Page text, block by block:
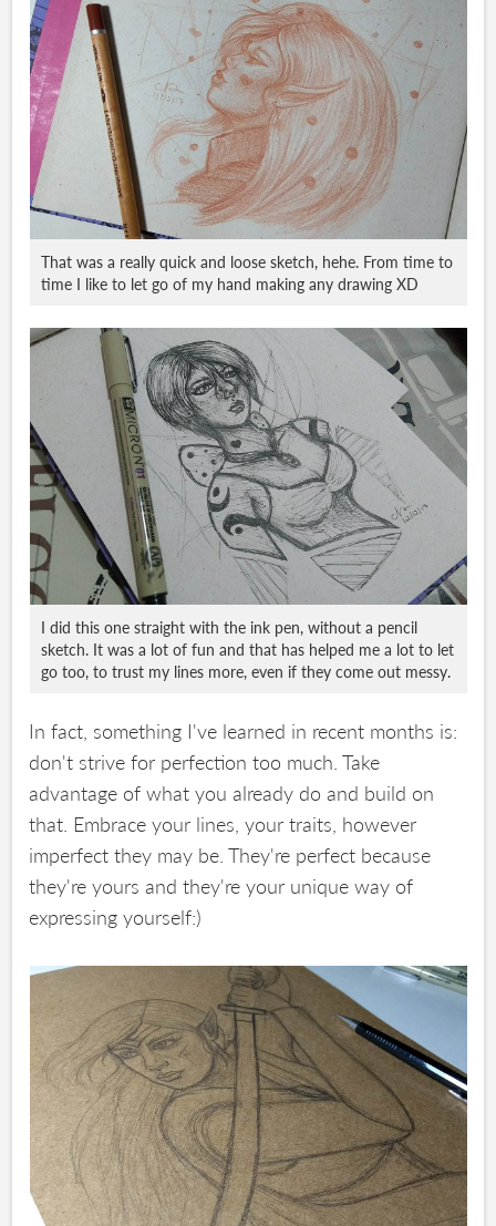
That was a really quick and loose sketch, hehe. From time to
time I like to let go of my hand making any drawing XD
I did this one straight with the ink pen, without a pencil
sketch. It was a lot of fun and that has helped me a lot to let
go too, to trust my lines more, even if they come out messy.
In fact, something I've learned in recent months is:
don't strive for perfection too much. Take
advantage of what you already do and build on
that. Embrace your lines, your traits, however
imperfect they may be. They're perfect because
they're yours and they're your unique way of
expressing yourself:)